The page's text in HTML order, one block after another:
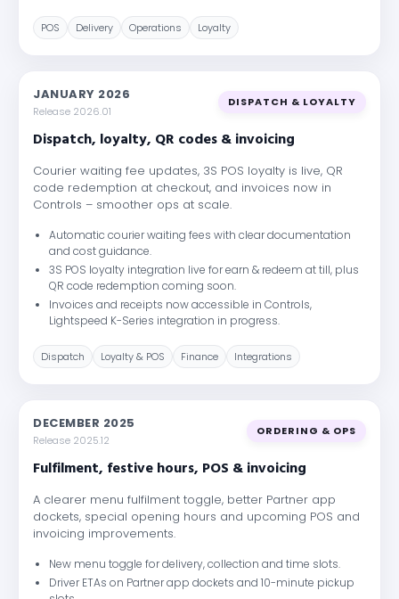
POS Delivery Operations Loyalty
JANUARY 2026
Release 2026.01
DISPATCH & LOYALTY
Dispatch, loyalty, QR codes & invoicing
Courier waiting fee updates, 3S POS loyalty is live, QR
code redemption at checkout, and invoices now in
Controls – smoother ops at scale.
Automatic courier waiting fees with clear documentation
and cost guidance.
3S POS loyalty integration live for earn & redeem at till, plus
QR code redemption coming soon.
Invoices and receipts now accessible in Controls,
Lightspeed K-Series integration in progress.
Dispatch Loyalty & POS Finance Integrations
DECEMBER 2025
Release 2025.12
ORDERING & OPS
Fulfilment, festive hours, POS & invoicing
A clearer menu fulfilment toggle, better Partner app
dockets, special opening hours and upcoming POS and
invoicing improvements.
New menu toggle for delivery, collection and time slots.
Driver ETAs on Partner app dockets and 10-minute pickup